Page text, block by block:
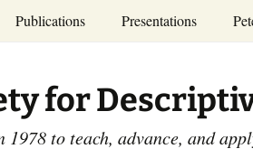
Publications
Access the Peter G.
Ossorio Collection at CU
Scholar
Presentations
and Courses
Annual Conference
and Mid-year
for
1978 to teach, advance, and